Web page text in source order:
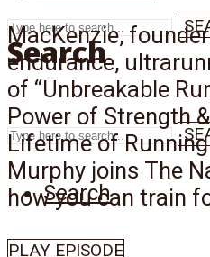
Search
Search
MacKenzie,
endurance,
of “Unbreakable
Power of Strength
Lifetime of
Murphy joins The
how you can train
PLAY EPISODE